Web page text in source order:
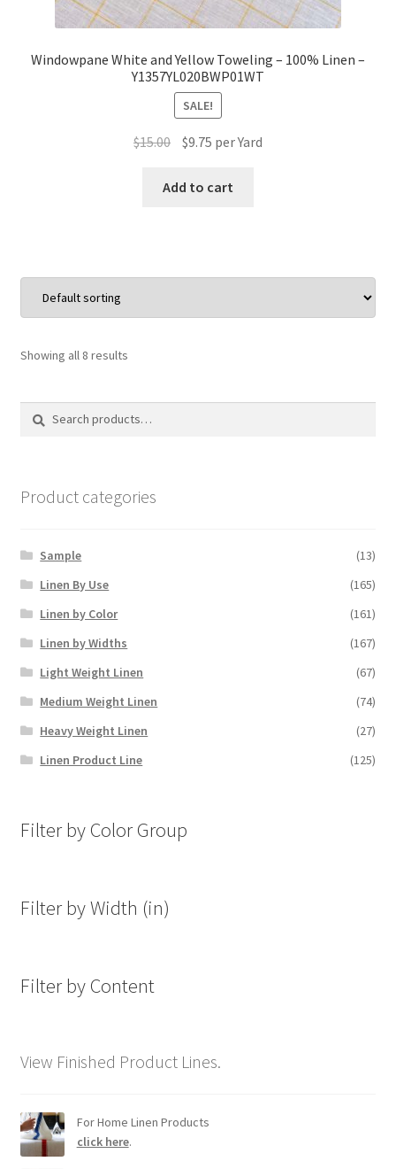
Windowpane White and Yellow Toweling – 100% Linen –
Y1357YL020BWP01WT
SALE!
$15.00
Original
was:
$9.75Current
is:
per Yard
Add to cart
Showing all 8 results
Search
Search
Product categories
Sample
(13)
Linen By Use
(165)
Linen by Color
(161)
Linen by Widths
(167)
Light Weight Linen
(67)
Medium Weight Linen
(74)
Heavy Weight Linen
(27)
Linen Product Line
(125)
Filter by Color Group
Filter by Width (in)
Filter by Content
View Finished Product Lines.
For Home Linen Products
click here.